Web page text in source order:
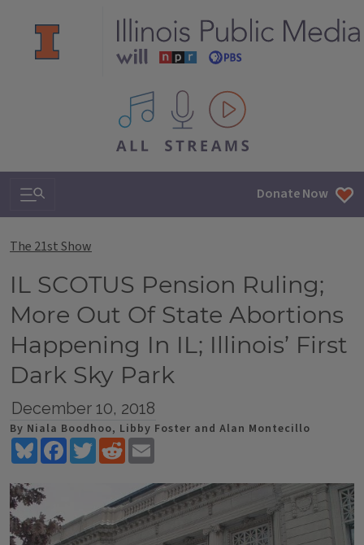
All IPM content streams
Search & Navigation Donate Now
The 21st Show
IL SCOTUS Pension Ruling;
More Out Of State Abortions
Happening In IL; Illinois’ First
Dark Sky Park
December 10, 2018
By Niala Boodhoo, Libby Foster and Alan Montecillo
BlueskyFacebookTwitterReddit